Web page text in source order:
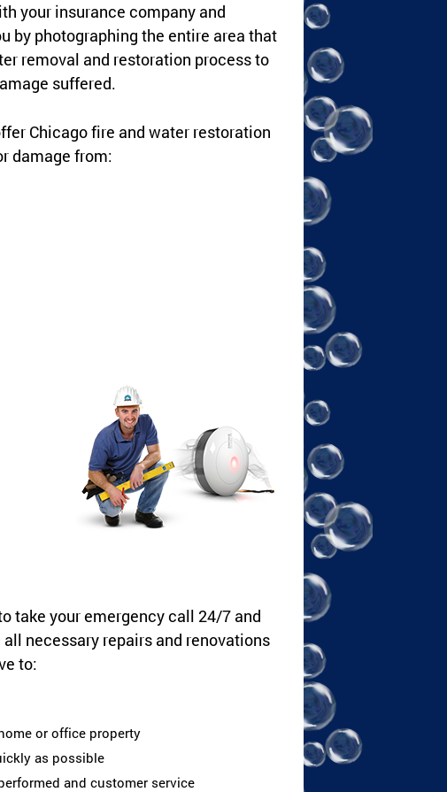
your insurance company and
by photographing the entire area that
removal and restoration process to
suffered.
Chicago fire and water restoration
damage from:
take your emergency call 24/7 and
necessary repairs and renovations
to:
or office property
as possible
and customer service